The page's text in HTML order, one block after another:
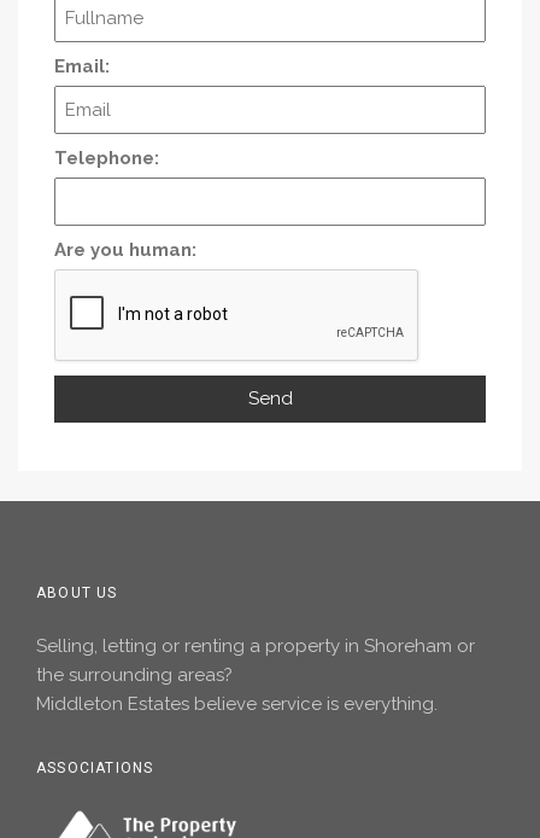
Email:
Telephone:
Are you human:
ABOUT US
Selling, letting or renting a property in Shoreham or
the surrounding areas?
Middleton Estates believe service is everything.
ASSOCIATIONS